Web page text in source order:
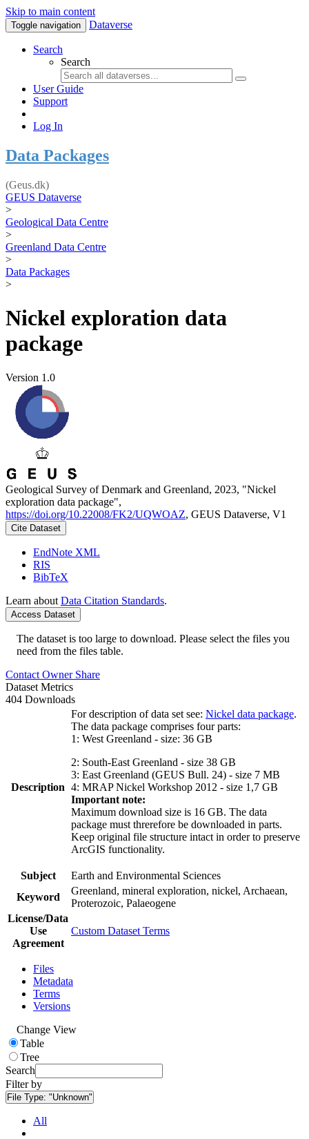
Skip to main content
Toggle navigation Dataverse
Search
Search
User Guide
Support
Log In
Data Packages
(Geus.dk)
GEUS Dataverse
>
Geological Data Centre
>
Greenland Data Centre
>
Data Packages
>
Nickel exploration data
package
Version 1.0
Geological Survey of Denmark and Greenland, 2023, "Nickel
exploration data package",
https://doi.org/10.22008/FK2/UQWOAZ, GEUS Dataverse, V1
Cite Dataset
EndNote XML
RIS
BibTeX
Learn about Data Citation Standards.
Access Dataset
The dataset is too large to download. Please select the files you
need from the files table.
Contact Owner Share
Dataset Metrics
404 Downloads
Description
For description of data set see: Nickel data package.
The data package comprises four parts:
1: West Greenland - size: 36 GB
2: South-East Greenland - size 38 GB
3: East Greenland (GEUS Bull. 24) - size 7 MB
4: MRAP Nickel Workshop 2012 - size 1,7 GB
Important note:
Maximum download size is 16 GB. The data
package must threrefore be downloaded in parts.
Keep original file structure intact in order to preserve
ArcGIS functionality.
Subject
Earth and Environmental Sciences
Keyword
Greenland, mineral exploration, nickel, Archaean,
Proterozoic, Palaeogene
License/Data
Use
Agreement
Custom Dataset Terms
Files
Metadata
Terms
Versions
Change View
Table
Tree
Search
Filter by
File Type: "Unknown"
All